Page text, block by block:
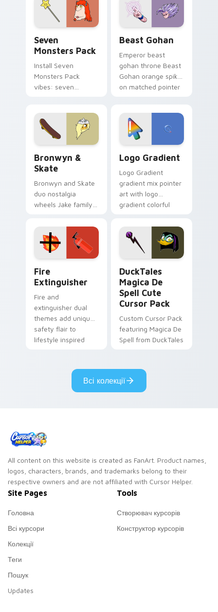
from the crossover
slingshot saga.
Seven
Monsters Pack
Install Seven
Monsters Pack
vibes: seven
Beast Gohan
Emperor beast
gohan throne Beast
Gohan orange spiky
on matched pointer
tyrant energy.
Bronwyn &
Skate
Bronwyn and Skate
duo nostalgia
wheels Jake family
Adventure Time
custom cursor
pointer pair.
Logo Gradient
Logo Gradient
gradient mix pointer
art with logo
gradient colorful
pointer flair on your
custom cursor pair.
Fire
Extinguisher
Fire and
extinguisher dual
themes add unique
safety flair to
lifestyle inspired
DuckTales
Magica De
Spell Cute
Cursor Pack
Custom Cursor Pack
featuring Magica De
Spell from DuckTales
Всі колекції
All content on this website is created as FanArt. Product names,
logos, characters, brands, and trademarks belong to their
respective owners and are not affiliated with Cursor Helper.
Site Pages
Головна
Всі курсори
Колекції
Теги
Пошук
Updates
Tools
Створювач курсорів
Конструктор курсорів